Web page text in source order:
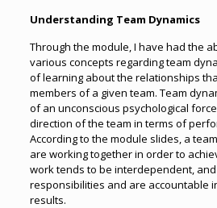
Understanding Team Dynamics
Through the module, I have had the
various concepts regarding team
of learning about the relationships
members of a given team. Team
of an unconscious psychological
direction of the team in terms of
According to the module slides, a
are working together in order to
work tends to be interdependent,
responsibilities and are accountable
results.